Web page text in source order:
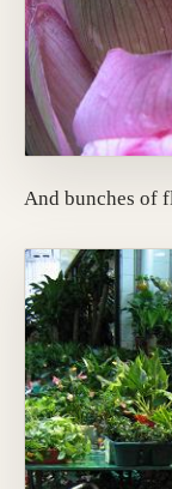
And bunches of